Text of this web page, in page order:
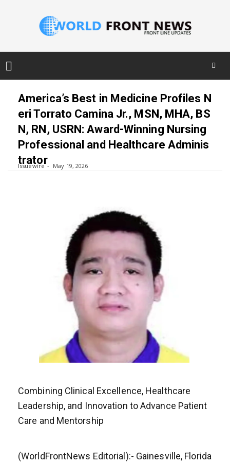
America’s Best in Medicine Profiles N
eri Torrato Camina Jr., MSN, MHA, BS
N, RN, USRN: Award-Winning Nursing
Professional and Healthcare Adminis
trator
Issuewire May 19, 2026
Combining Clinical Excellence, Healthcare
Leadership, and Innovation to Advance Patient
Care and Mentorship
(WorldFrontNews Editorial):- Gainesville, Florida